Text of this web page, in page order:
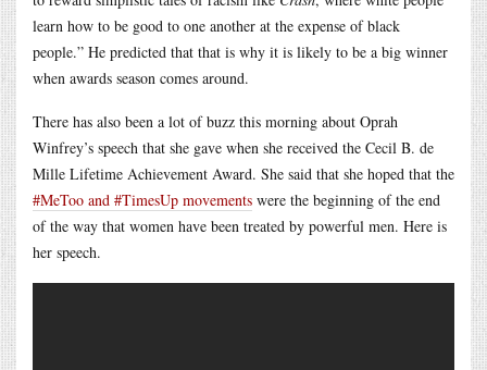
learn how to be good to one another at the expense of black
people.” He predicted that that is why it is likely to be a big winner
when awards season comes around.
There has also been a lot of buzz this morning about Oprah
Winfrey’s speech that she gave when she received the Cecil B. de
Mille Lifetime Achievement Award. She said that she hoped that the
#MeToo and #TimesUp movements were the beginning of the end
of the way that women have been treated by powerful men. Here is
her speech.